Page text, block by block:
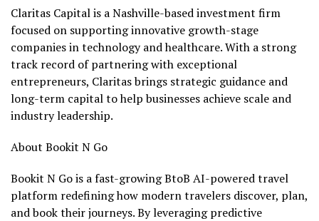
Claritas Capital is aNashville-based investment firm
focused on supporting innovative growth-stage
companies in technology and healthcare. With a strong
track record of partnering with exceptional
entrepreneurs, Claritas brings strategic guidance and
long-term capital to help businesses achieve scale and
industry leadership.
About Bookit N Go
Bookit N Go is a fast-growing BtoB AI-powered travel
platform redefining how modern travelers discover, plan,
and book their journeys. By leveraging predictive